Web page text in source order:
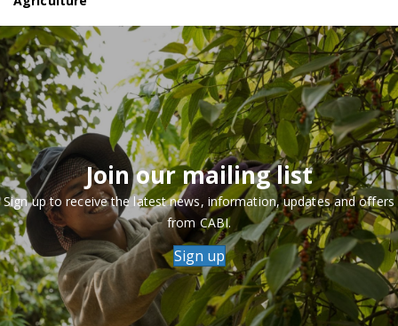
Join our mailing list
Sign up to receive the latest news, information, updates and offers
from CABI.
Sign up